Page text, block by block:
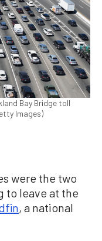
Bay Bridge toll
Images)
were the two
to leave at the
, a national